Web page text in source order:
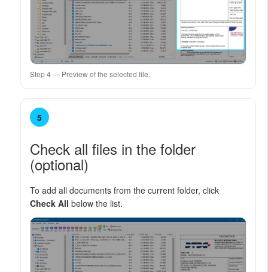
Step 4 — Preview of the selected file.
5
Check all files in the folder
(optional)
To add all documents from the current folder, click
Check All below the list.